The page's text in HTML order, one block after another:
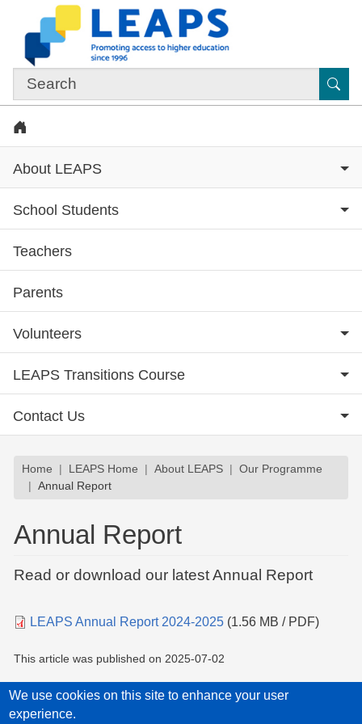
Skip to main content
Subsite menu
About LEAPS
School Students
Teachers
Parents
Volunteers
LEAPS Transitions Course
Contact Us
Breadcrumb
Home LEAPS Home About LEAPS
Our Programme
Annual Report
Annual Report
Read or download our latest Annual Report
Document
LEAPS Annual Report 2024-2025 (1.56 MB / PDF)
This article was published on 2025-07-02
We use cookies on this site to enhance your user
experience.